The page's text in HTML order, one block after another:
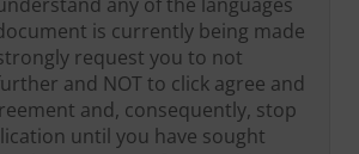
is currently being made
request you to not
and NOT to click agree and
and, consequently, stop
until you have sought